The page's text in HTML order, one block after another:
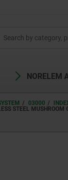
NORELEM
03000
STEEL MUSHROOM